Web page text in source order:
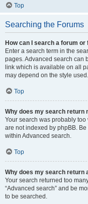
Top
Searching the Forums
How can I search a forum or
Enter a search term in the
pages. Advanced search can
link which is available on all
may depend on the style used.
Top
Why does my search return
Your search was probably
are not indexed by phpBB.
within Advanced search.
Top
Why does my search return
Your search returned too
“Advanced search” and be
to be searched.